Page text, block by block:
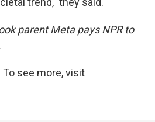
parent Meta pays NPR to
To see more, visit